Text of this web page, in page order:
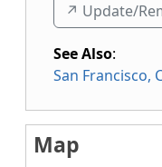
↗️ Update/
See Also:
San Francisco,
Map